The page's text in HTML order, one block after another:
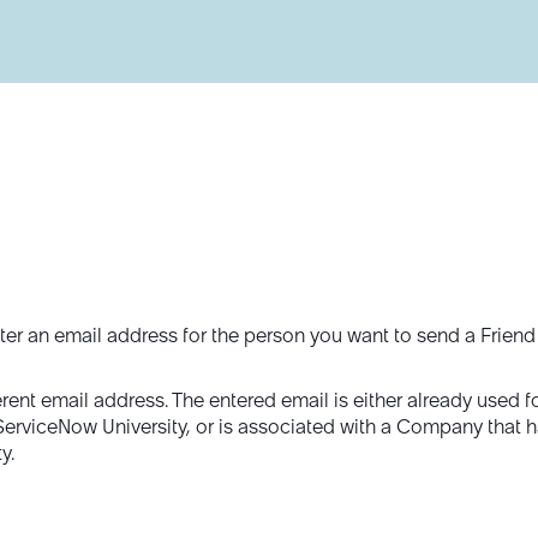
an email address for the person you want to send a Friend
email address. The entered email is either already used
University, or is associated with a Company that